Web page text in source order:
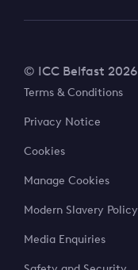
© ICC Belfast 2026
Terms & Conditions
Privacy Notice
Cookies
Manage Cookies
Modern Slavery Policy
Media Enquiries